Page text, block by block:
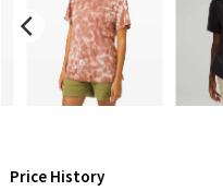
LA Marathon
Unicorns
Price History